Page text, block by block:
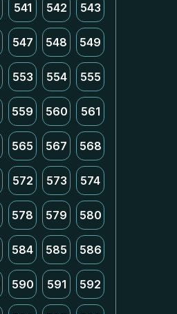
541 542 543
547 548 549
553 554 555
559 560 561
565 567 568
572 573 574
578 579 580
584 585 586
590 591 592